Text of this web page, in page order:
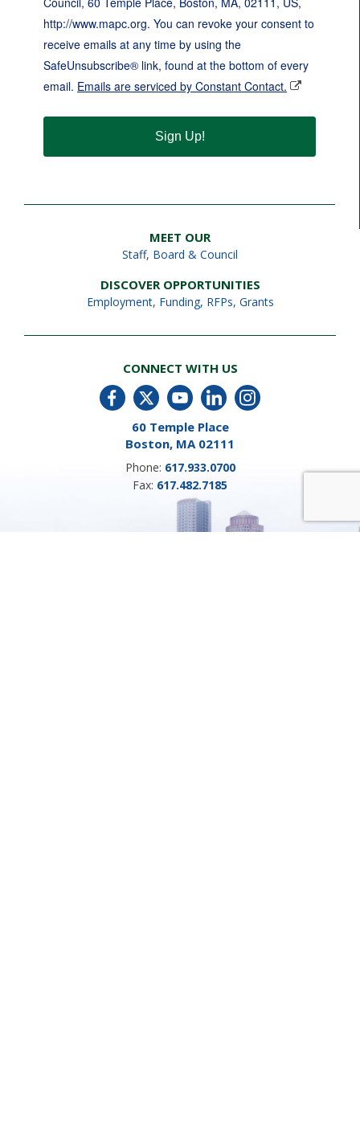
http://www.mapc.org. You can revoke your consent to
receive emails at any time by using the
SafeUnsubscribe® link, found at the bottom of every
email. Emails are serviced by Constant Contact.
Sign Up!
MEET OUR
Staff, Board & Council
DISCOVER OPPORTUNITIES
Employment, Funding, RFPs, Grants
CONNECT WITH US
60 Temple Place
Boston, MA 02111
Phone: 617.933.0700
Fax: 617.482.7185